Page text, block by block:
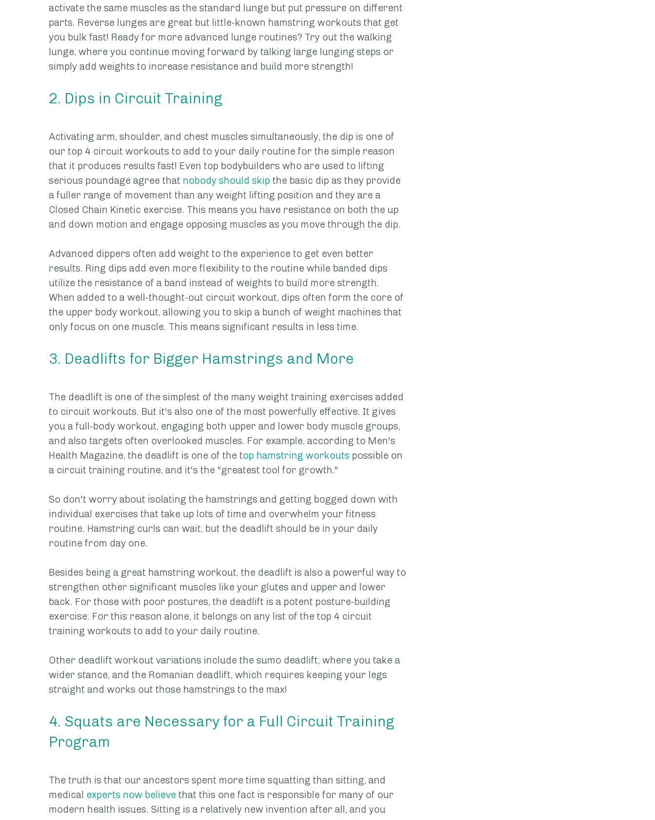
activate the same muscles as the standard lunge but put pressure on different
parts. Reverse lunges are great but little-known hamstring workouts that get
you bulk fast! Ready for more advanced lunge routines? Try out the walking
lunge, where you continue moving forward by talking large lunging steps or
simply add weights to increase resistance and build more strength!
2. Dips in Circuit Training
Activating arm, shoulder, and chest muscles simultaneously, the dip is one of
our top 4 circuit workouts to add to your daily routine for the simple reason
that it produces results fast! Even top bodybuilders who are used to lifting
serious poundage agree that nobody should skip the basic dip as they provide
a fuller range of movement than any weight lifting position and they are a
Closed Chain Kinetic exercise. This means you have resistance on both the up
and down motion and engage opposing muscles as you move through the dip.
Advanced dippers often add weight to the experience to get even better
results. Ring dips add even more flexibility to the routine while banded dips
utilize the resistance of a band instead of weights to build more strength.
When added to a well-thought-out circuit workout, dips often form the core of
the upper body workout, allowing you to skip a bunch of weight machines that
only focus on one muscle. This means significant results in less time.
3. Deadlifts for Bigger Hamstrings and More
The deadlift is one of the simplest of the many weight training exercises added
to circuit workouts. But it's also one of the most powerfully effective. It gives
you a full-body workout, engaging both upper and lower body muscle groups,
and also targets often overlooked muscles. For example, according to Men's
Health Magazine, the deadlift is one of the top hamstring workouts possible on
a circuit training routine, and it's the "greatest tool for growth."
So don't worry about isolating the hamstrings and getting bogged down with
individual exercises that take up lots of time and overwhelm your fitness
routine. Hamstring curls can wait, but the deadlift should be in your daily
routine from day one.
Besides being a great hamstring workout, the deadlift is also a powerful way to
strengthen other significant muscles like your glutes and upper and lower
back. For those with poor postures, the deadlift is a potent posture-building
exercise. For this reason alone, it belongs on any list of the top 4 circuit
training workouts to add to your daily routine.
Other deadlift workout variations include the sumo deadlift, where you take a
wider stance, and the Romanian deadlift, which requires keeping your legs
straight and works out those hamstrings to the max!
4. Squats are Necessary for a Full Circuit Training
Program
The truth is that our ancestors spent more time squatting than sitting, and
medical experts now believe that this one fact is responsible for many of our
modern health issues. Sitting is a relatively new invention after all, and you